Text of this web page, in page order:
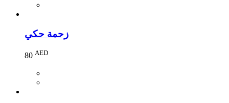
زحمة حكي
80 AED